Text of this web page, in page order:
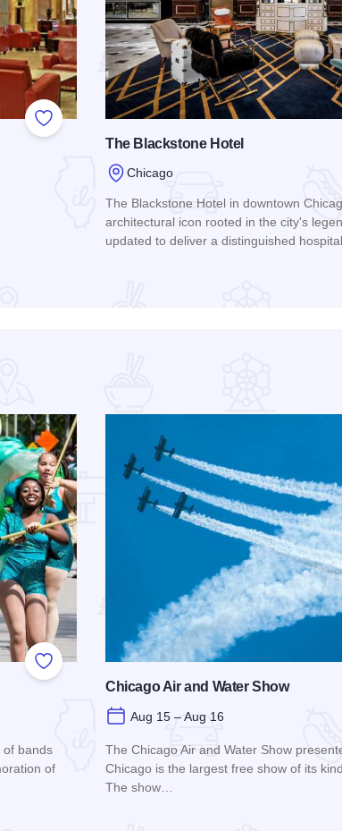
Add to Favorites
The Blackstone Hotel
Chicago
The Blackstone Hotel in downtown
architectural icon rooted in the city's
updated to deliver a distinguished
Add to Favorites
of bands
of
Chicago Air and Water Show
Aug 15 – Aug 16
The Chicago Air and Water Show
Chicago is the largest free show of its
The show…